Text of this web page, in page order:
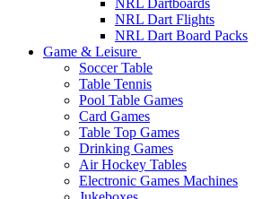
NRL Dartboards
NRL Dart Flights
NRL Dart Board Packs
Game & Leisure
Soccer Table
Table Tennis
Pool Table Games
Card Games
Table Top Games
Drinking Games
Air Hockey Tables
Electronic Games Machines